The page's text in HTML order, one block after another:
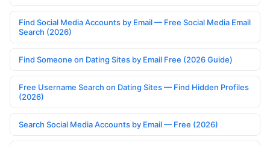
Find Social Media Accounts by Email — Free Social Media Email
Search (2026)
Find Someone on Dating Sites by Email Free (2026 Guide)
Free Username Search on Dating Sites — Find Hidden Profiles
(2026)
Search Social Media Accounts by Email — Free (2026)